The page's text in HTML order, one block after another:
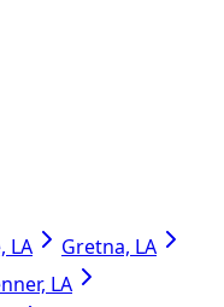
LA
Gretna, LA
LA